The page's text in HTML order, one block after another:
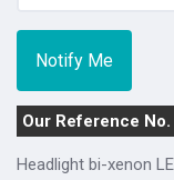
Our Reference
Headlight bi-xenon